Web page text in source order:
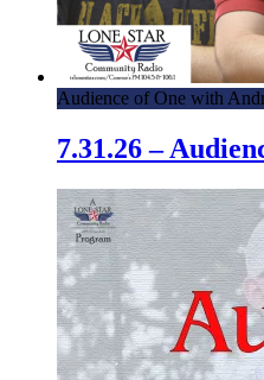
Audience of One with
7.31.26 –